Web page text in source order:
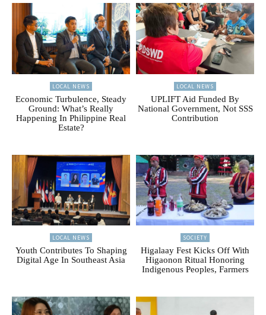
LOCAL NEWS
Economic Turbulence, Steady
Ground: What’s Really
Happening In Philippine Real
Estate?
LOCAL NEWS
UPLIFT Aid Funded By
National Government, Not SSS
Contribution
LOCAL NEWS
Youth Contributes To Shaping
Digital Age In Southeast Asia
SOCIETY
Higalaay Fest Kicks Off With
Higaonon Ritual Honoring
Indigenous Peoples, Farmers